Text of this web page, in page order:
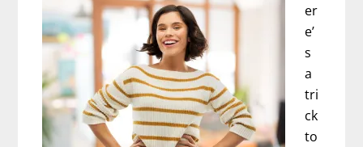
er
e’
s
a
tri
ck
to